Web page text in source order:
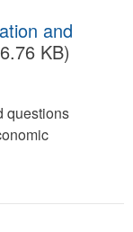
and
KB)
questions